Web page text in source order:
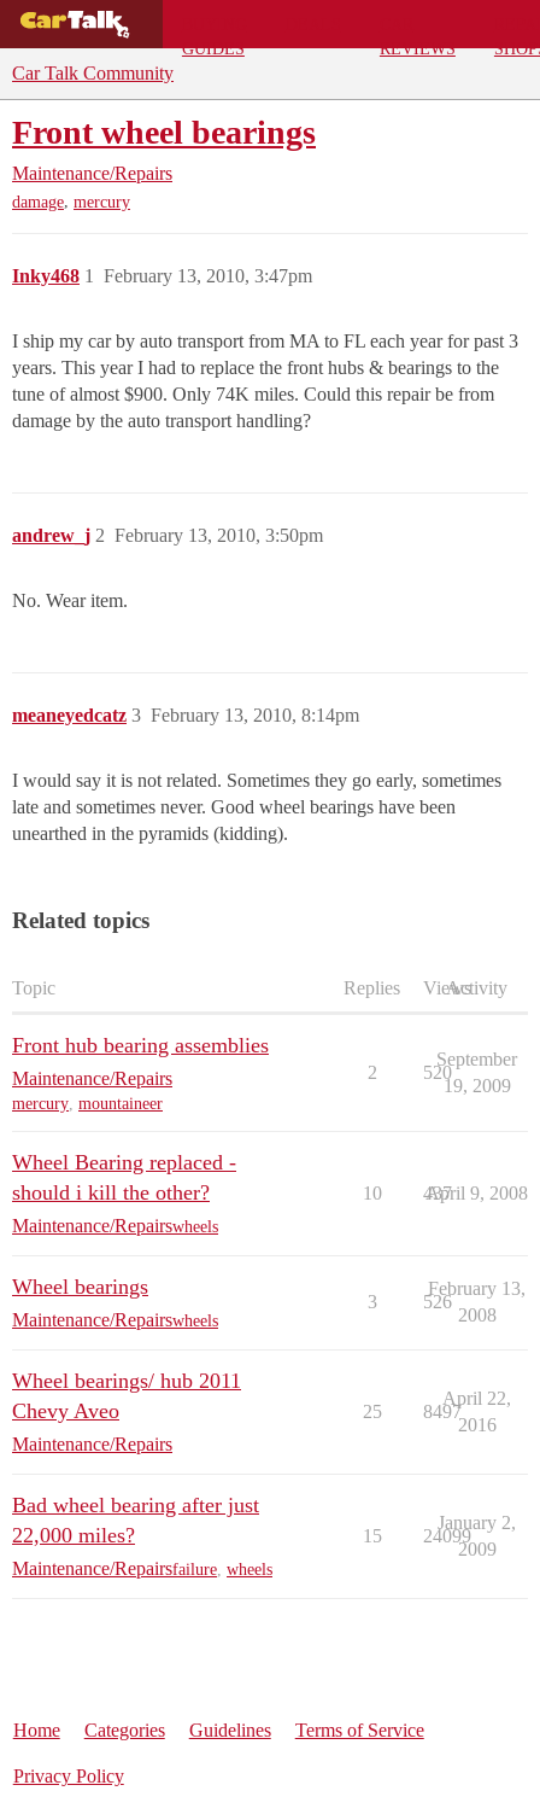
GUIDES
REVIEWS
Car Talk Community
Front wheel bearings
Maintenance/Repairs
damage, mercury
Inky468 February 13, 2010, 3:47pm
1
I ship my car by auto transport from MA to FL each year for past 3
years. This year I had to replace the front hubs & bearings to the
tune of almost $900. Only 74K miles. Could this repair be from
damage by the auto transport handling?
andrew_j February 13, 2010, 3:50pm
2
No. Wear item.
meaneyedcatz February 13, 2010, 8:14pm
3
I would say it is not related. Sometimes they go early, sometimes
late and sometimes never. Good wheel bearings have been
unearthed in the pyramids (kidding).
Related topics
Topic Replies ViewsActivity
Front hub bearing assemblies
Maintenance/Repairs
mercury, mountaineer
2 520
September
19, 2009
Wheel Bearing replaced -
should i kill the other?
Maintenance/Repairswheels
10 437
April 9, 2008
Wheel bearings
Maintenance/Repairswheels
3 526
February 13,
2008
Wheel bearings/ hub 2011
Chevy Aveo
Maintenance/Repairs
25 8497
April 22,
2016
Bad wheel bearing after just
22,000 miles?
Maintenance/Repairsfailure wheels
15 24099
January 2,
2009
Home Categories Guidelines Terms of Service
Privacy Policy